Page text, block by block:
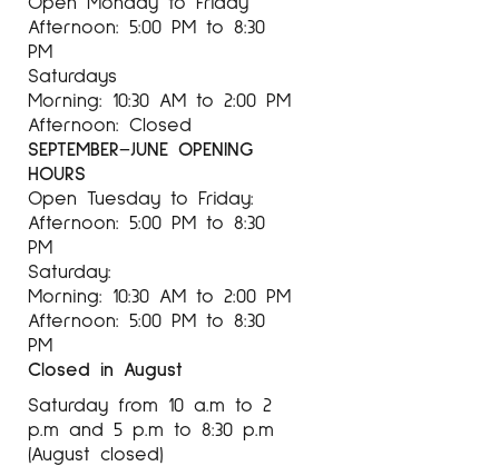
For more information about the artist Antoni
Tàpies at Espai Cavallers Gallery
Afternoon: 5:00 PM to 8:30
PM
Saturdays
Morning: 10:30 AM to 2:00 PM
Afternoon: Closed
SEPTEMBER–JUNE OPENING
HOURS
Open Tuesday to Friday:
Afternoon: 5:00 PM to 8:30
PM
Saturday:
Morning: 10:30 AM to 2:00 PM
Afternoon: 5:00 PM to 8:30
PM
Closed in August
Saturday from 10 a.m to 2
p.m and 5 p.m to 8:30 p.m
(August closed)